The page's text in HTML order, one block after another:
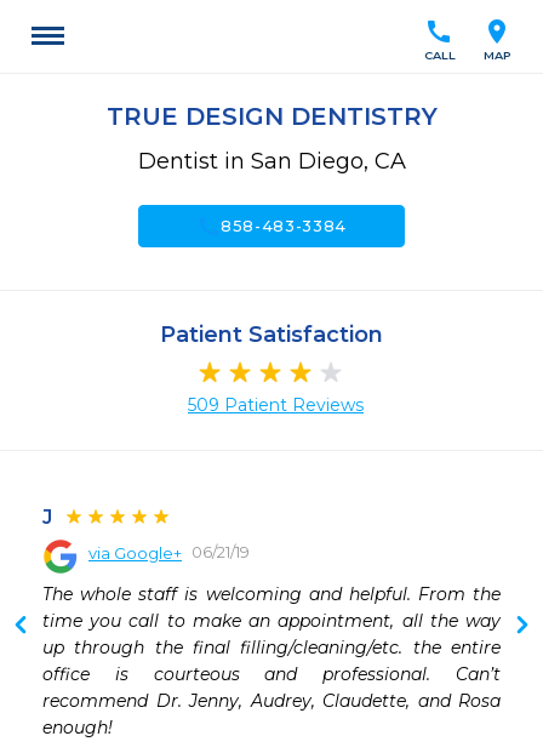
location_on
MAP
call
CALL
TRUE DESIGN DENTISTRY
Dentist in San Diego, CA
call858-483-3384
Patient Satisfaction
509 Patient Reviews
J
via Google+ 06/21/19
The whole staff is welcoming and helpful. From the
time you call to make an appointment, all the way
up through the final filling/cleaning/etc. the entire
office is courteous and professional. Can’t
recommend Dr. Jenny, Audrey, Claudette, and Rosa
enough!